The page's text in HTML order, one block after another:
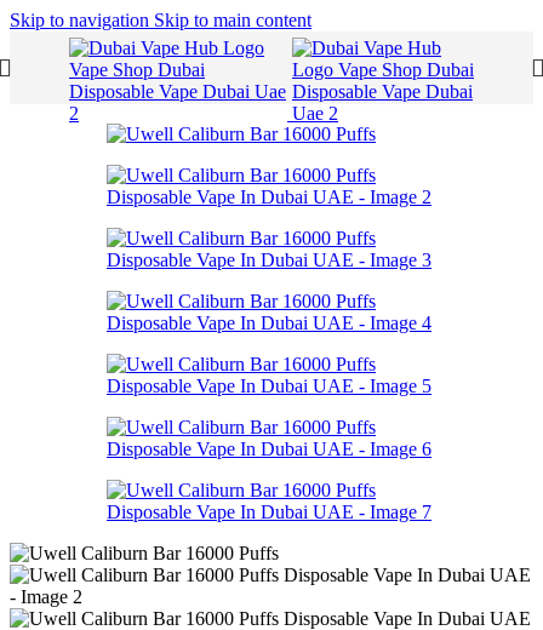
Skip to navigation Skip to main content